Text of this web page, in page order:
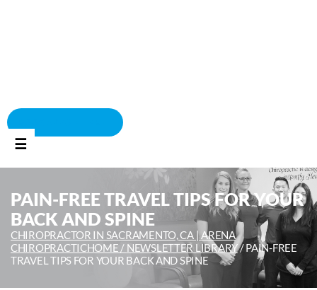
☰
PAIN-FREE TRAVEL TIPS FOR YOUR
BACK AND SPINE
CHIROPRACTOR IN SACRAMENTO, CA | ARENA
CHIROPRACTICHOME / NEWSLETTER LIBRARY/PAIN-FREE
TRAVEL TIPS FOR YOUR BACK AND SPINE